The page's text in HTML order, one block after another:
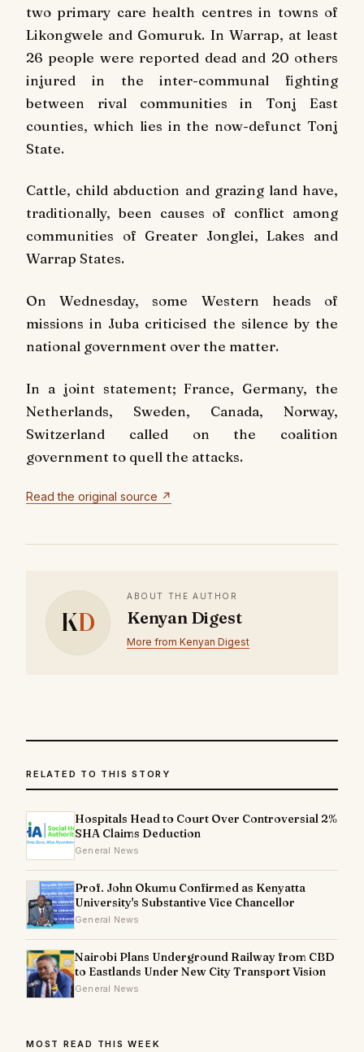
two primary care health centres in towns of
Likongwele and Gomuruk. In Warrap, at least
26 people were reported dead and 20 others
injured in the inter-communal fighting
between rival communities in Tonj East
counties, which lies in the now-defunct Tonj
State.
Cattle, child abduction and grazing land have,
traditionally, been causes of conflict among
communities of Greater Jonglei, Lakes and
Warrap States.
On Wednesday, some Western heads of
missions in Juba criticised the silence by the
national government over the matter.
In a joint statement; France, Germany, the
Netherlands, Sweden, Canada, Norway,
Switzerland called on the coalition
government to quell the attacks.
Read the original source ↗
KD
ABOUT THE AUTHOR
Kenyan Digest
More from Kenyan Digest
RELATED TO THIS STORY
Hospitals Head to Court Over Controversial 2%
SHA Claims Deduction
General News
Prof. John Okumu Confirmed as Kenyatta
University's Substantive Vice Chancellor
General News
Nairobi Plans Underground Railway from CBD
to Eastlands Under New City Transport Vision
General News
MOST READ THIS WEEK